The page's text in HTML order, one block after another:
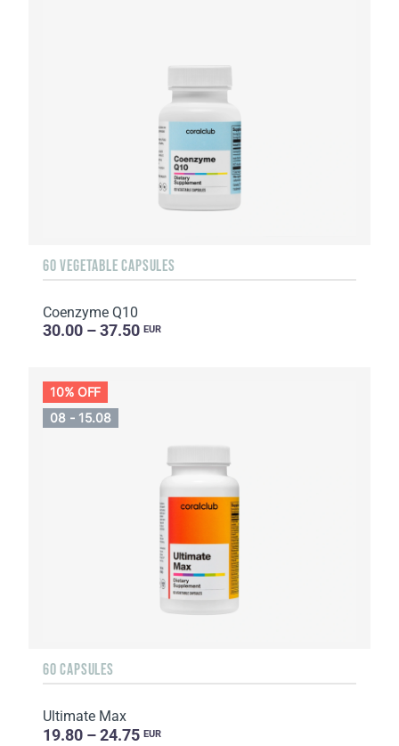
60 VEGETABLE CAPSULES
Coenzyme Q10
30.00 – 37.50 EUR
10% OFF
08 - 15.08
60 CAPSULES
Ultimate Max
19.80 – 24.75 EUR